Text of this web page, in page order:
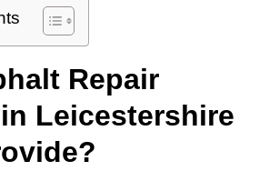
Repair
Leicestershire